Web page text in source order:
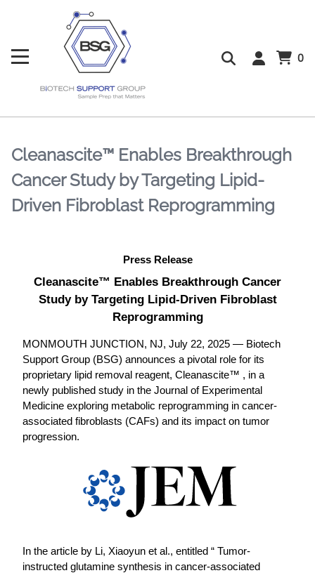
0
Cleanascite™ Enables Breakthrough
Cancer Study by Targeting Lipid-
Driven Fibroblast Reprogramming
Press Release
Cleanascite™ Enables Breakthrough Cancer
Study by Targeting Lipid-Driven Fibroblast
Reprogramming
MONMOUTH JUNCTION, NJ, July 22, 2025 — Biotech
Support Group (BSG) announces a pivotal role for its
proprietary lipid removal reagent, Cleanascite™ , in a
newly published study in the Journal of Experimental
Medicine exploring metabolic reprogramming in cancer-
associated fibroblasts (CAFs) and its impact on tumor
progression.
In the article by Li, Xiaoyun et al., entitled “ Tumor-
instructed glutamine synthesis in cancer-associated